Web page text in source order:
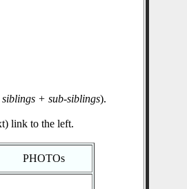
+ sub-siblings).
link to the left.
PHOTOs